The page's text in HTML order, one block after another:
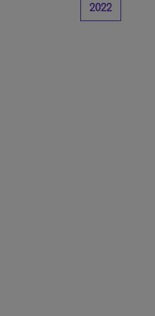
2022